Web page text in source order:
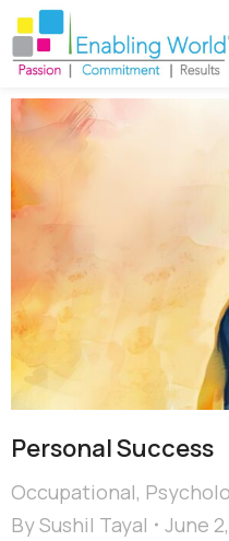
Personal Success
Occupational,
BySushil Tayal
June